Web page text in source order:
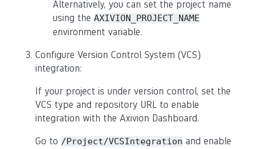
Alternatively, you can set the project name
using the AXIVION_PROJECT_NAME
environment variable.
Configure Version Control System (VCS)
integration:
If your project is under version control, set the
VCS type and repository URL to enable
integration with the Axivion Dashboard.
Go to /Project/VCSIntegration and enable